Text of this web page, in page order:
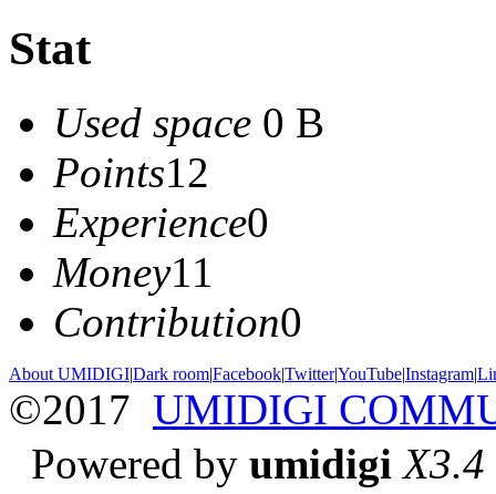
Stat
Used space 0 B
Points12
Experience0
Money11
Contribution0
About UMIDIGI|Dark room|Facebook|Twitter|YouTube|Instagram|
©2017 UMIDIGI
Powered by umidigi X3.4